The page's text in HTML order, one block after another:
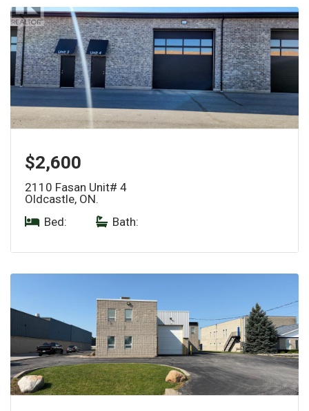
$2,600
2110 Fasan Unit# 4
Oldcastle, ON.
Bed:
Bath: